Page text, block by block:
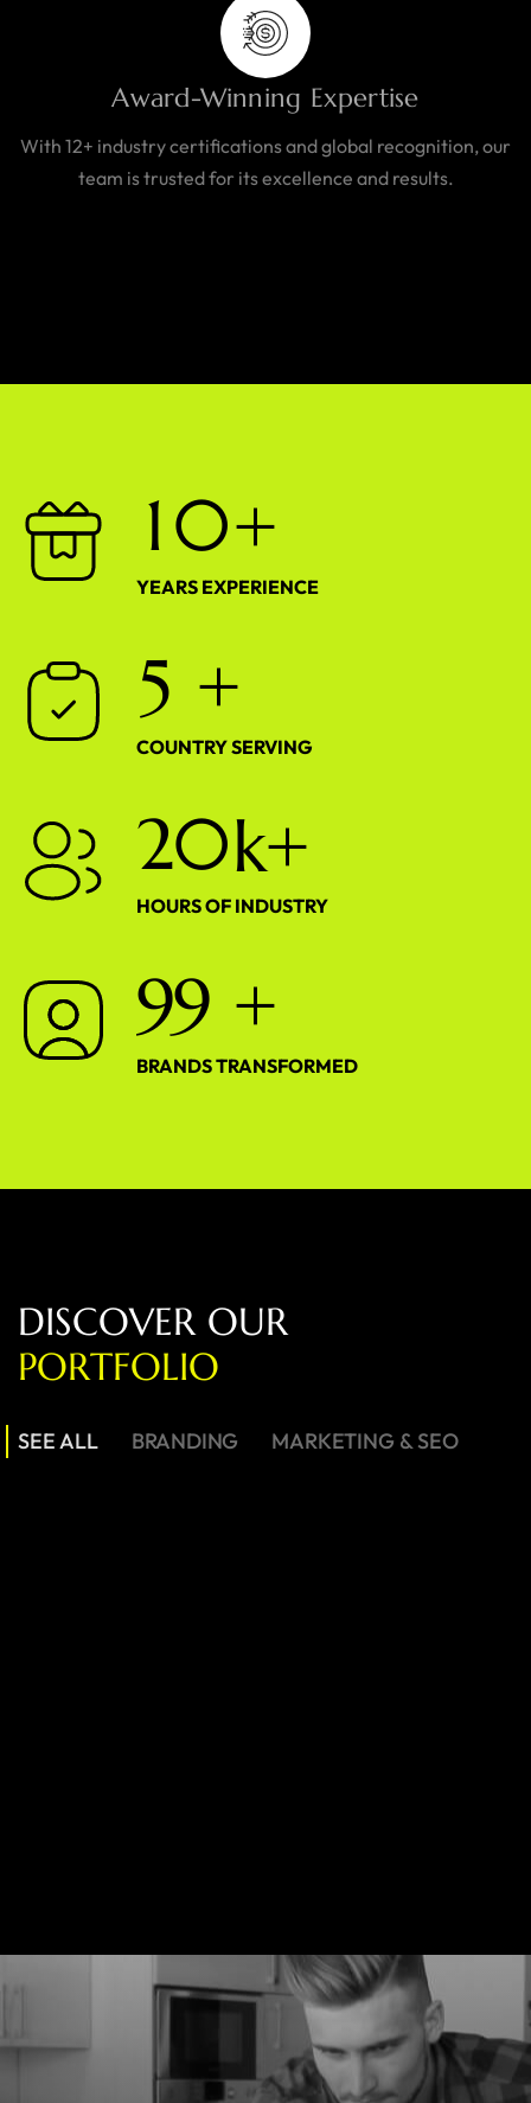
Award-Winning Expertise
With 12+ industry certifications and global recognition, our
team is trusted for its excellence and results.
10+
YEARS EXPERIENCE
5 +
COUNTRY SERVING
20k+
HOURS OF INDUSTRY
99 +
BRANDS TRANSFORMED
DISCOVER OUR
PORTFOLIO
SEE ALL BRANDING MARKETING & SEO